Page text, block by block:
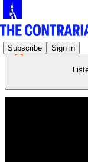
Subscribe Sign in